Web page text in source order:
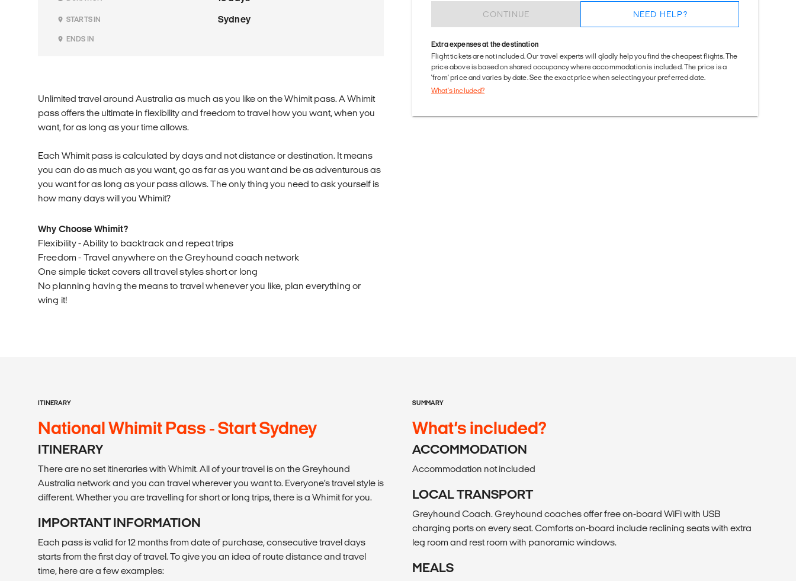
STARTS IN Sydney
ENDS IN
Unlimited travel around Australia as much as you like on the Whimit pass. A Whimit
pass offers the ultimate in flexibility and freedom to travel how you want, when you
want, for as long as your time allows.
Each Whimit pass is calculated by days and not distance or destination. It means
you can do as much as you want, go as far as you want and be as adventurous as
you want for as long as your pass allows. The only thing you need to ask yourself is
how many days will you Whimit?
Why Choose Whimit?
Flexibility - Ability to backtrack and repeat trips
Freedom - Travel anywhere on the Greyhound coach network
One simple ticket covers all travel styles short or long
No planning having the means to travel whenever you like, plan everything or
wing it!
CONTINUE NEED HELP?
Extra expenses at the destination
Flight tickets are not included. Our travel experts will gladly help you find the cheapest flights. The
price above is based on shared occupancy where accommodation is included. The price is a
'from' price and varies by date. See the exact price when selecting your preferred date.
What's included?
ITINERARY
National Whimit Pass - Start Sydney
ITINERARY
There are no set itineraries with Whimit. All of your travel is on the Greyhound
Australia network and you can travel wherever you want to. Everyone’s travel style is
different. Whether you are travelling for short or long trips, there is a Whimit for you.
IMPORTANT INFORMATION
Each pass is valid for 12 months from date of purchase, consecutive travel days
starts from the first day of travel. To give you an idea of route distance and travel
time, here are a few examples:
SUMMARY
What’s included?
ACCOMMODATION
Accommodation not included
LOCAL TRANSPORT
Greyhound Coach. Greyhound coaches offer free on-board WiFi with USB
charging ports on every seat. Comforts on-board include reclining seats with extra
leg room and rest room with panoramic windows.
MEALS